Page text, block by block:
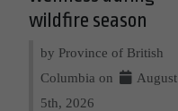
wildfire season
by Province of British
Columbia on
August
5th, 2026